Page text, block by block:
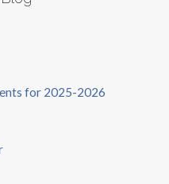
for 2025-2026